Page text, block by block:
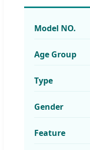
Model NO.
Age Group
Type
Gender
Feature